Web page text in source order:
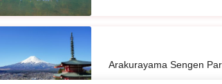
Arakurayama Sengen